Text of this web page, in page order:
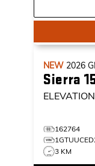
NEW 2026
Sierra
ELEVATION
162764
3 KM